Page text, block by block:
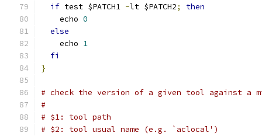
if test $PATCH1 -lt $PATCH2;
then
    echo
0
else
    echo
1
fi
}
# check the version of a given tool against a
#
# $1: tool path
# $2: tool usual name (e.g. `aclocal')